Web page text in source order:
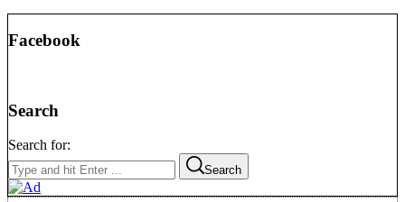
Facebook
Search
Search for:
Search